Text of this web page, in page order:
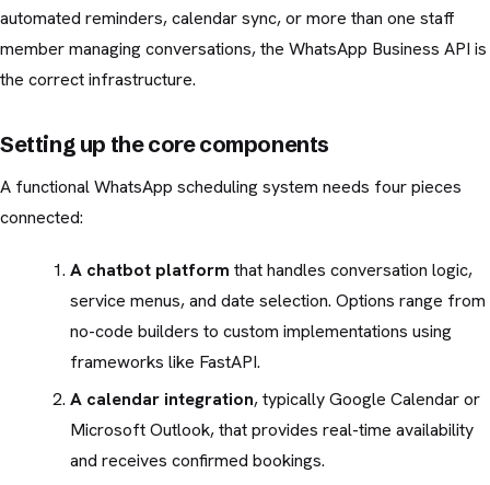
automated reminders, calendar sync, or more than one staff
member managing conversations, the WhatsApp Business API is
the correct infrastructure.
Setting up the core components
A functional WhatsApp scheduling system needs four pieces
connected:
A chatbot platform that handles conversation logic,
service menus, and date selection. Options range from
no-code builders to custom implementations using
frameworks like FastAPI.
A calendar integration, typically Google Calendar or
Microsoft Outlook, that provides real-time availability
and receives confirmed bookings.